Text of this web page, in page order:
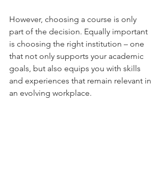
However, choosing a course is only
part of the decision. Equally important
is choosing the right institution – one
that not only supports your academic
goals, but also equips you with skills
and experiences that remain relevant in
an evolving workplace.